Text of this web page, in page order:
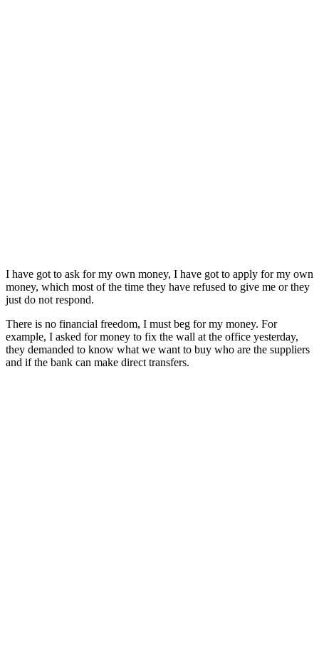
I have got to ask for my own money, I have got to apply for my own
money, which most of the time they have refused to give me or they
just do not respond.
There is no financial freedom, I must beg for my money. For
example, I asked for money to fix the wall at the office yesterday,
they demanded to know what we want to buy who are the suppliers
and if the bank can make direct transfers.